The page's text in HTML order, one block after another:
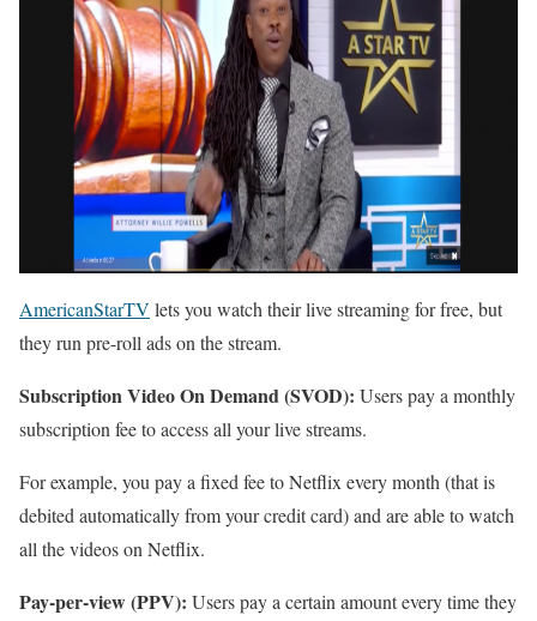
AmericanStarTV lets you watch their live streaming for free, but
they run pre-roll ads on the stream.
Subscription Video On Demand (SVOD): Users pay a monthly
subscription fee to access all your live streams.
For example, you pay a fixed fee to Netflix every month (that is
debited automatically from your credit card) and are able to watch
all the videos on Netflix.
Pay-per-view (PPV): Users pay a certain amount every time they